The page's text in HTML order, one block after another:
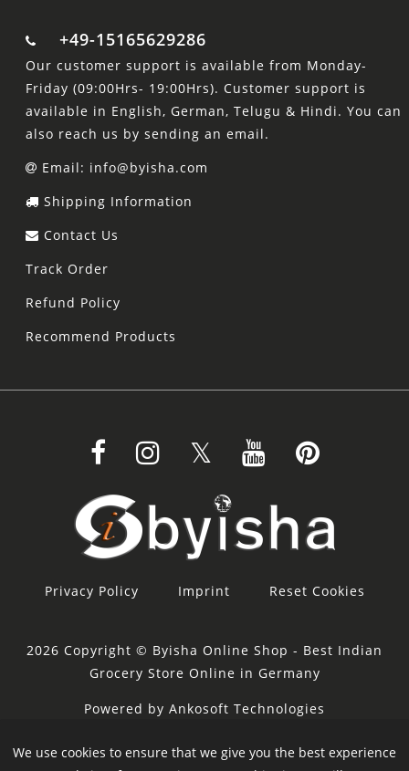
+49-15165629286
Our customer support is available from Monday-
Friday (09:00Hrs- 19:00Hrs). Customer support is
available in English, German, Telugu & Hindi. You can
also reach us by sending an email.
Email: info@byisha.com
Shipping Information
Contact Us
Track Order
Refund Policy
Recommend Products
Privacy Policy Imprint Reset Cookies
2026 Copyright © Byisha Online Shop - Best Indian
Grocery Store Online in Germany
Powered by Ankosoft Technologies
Sponsor: Restacity
We use cookies to ensure that we give you the best experience